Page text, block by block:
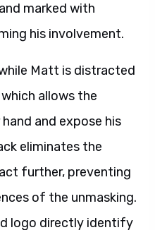
marked with
his involvement.
Matt is distracted
allows the
and expose his
eliminates the
further, preventing
of the unmasking.
logo directly identify